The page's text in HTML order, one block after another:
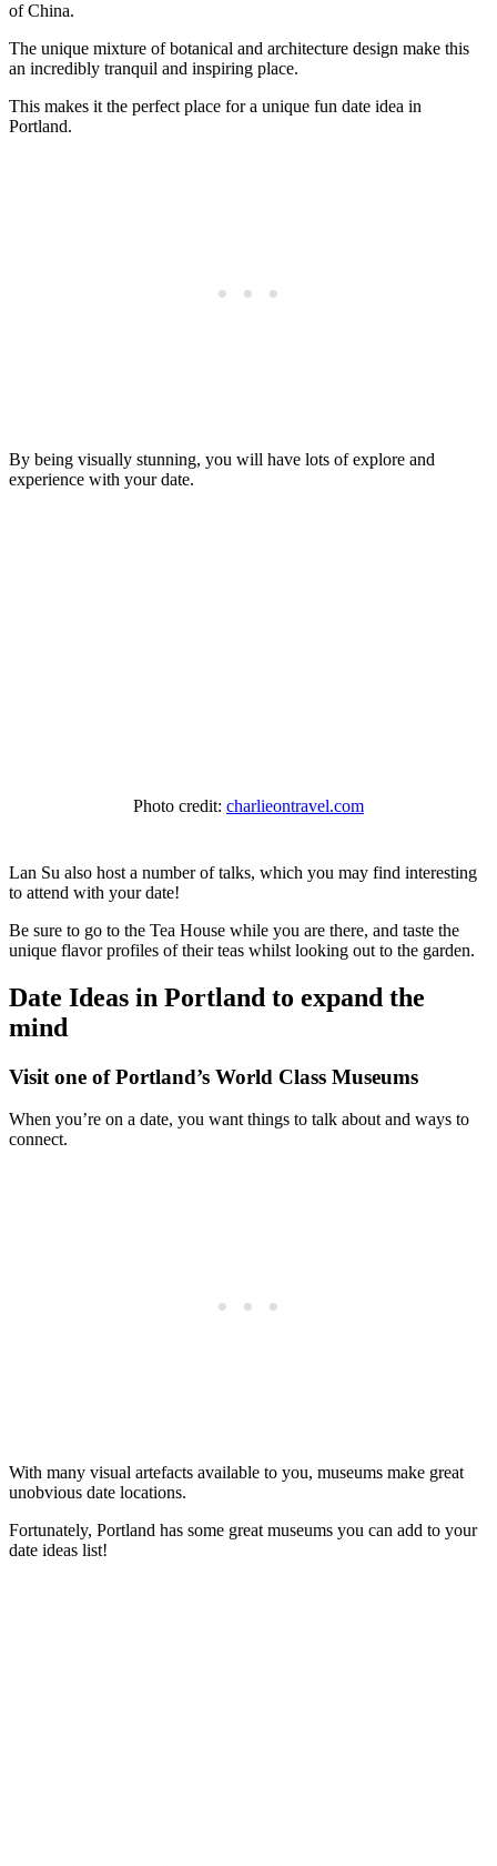
of China.
The unique mixture of botanical and architecture design make this
an incredibly tranquil and inspiring place.
This makes it the perfect place for a unique fun date idea in
Portland.
By being visually stunning, you will have lots of explore and
experience with your date.
Photo credit: charlieontravel.com
Lan Su also host a number of talks, which you may find interesting
to attend with your date!
Be sure to go to the Tea House while you are there, and taste the
unique flavor profiles of their teas whilst looking out to the garden.
Date Ideas in Portland to expand the
mind
Visit one of Portland’s World Class Museums
When you’re on a date, you want things to talk about and ways to
connect.
With many visual artefacts available to you, museums make great
unobvious date locations.
Fortunately, Portland has some great museums you can add to your
date ideas list!